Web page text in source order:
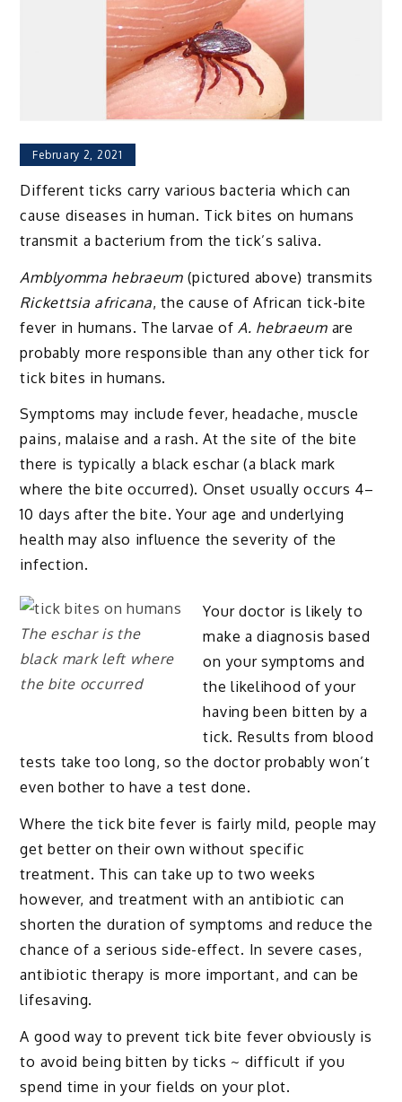
February 2, 2021
Different ticks carry various bacteria which can
cause diseases in human. Tick bites on humans
transmit a bacterium from the tick’s saliva.
Amblyomma hebraeum (pictured above) transmits
Rickettsia africana, the cause of African tick-bite
fever in humans. The larvae of A. hebraeum are
probably more responsible than any other tick for
tick bites in humans.
Symptoms may include fever, headache, muscle
pains, malaise and a rash. At the site of the bite
there is typically a black eschar (a black mark
where the bite occurred). Onset usually occurs 4–
10 days after the bite. Your age and underlying
health may also influence the severity of the
infection.
The eschar is the
black mark left where
the bite occurred
Your doctor is likely to
make a diagnosis based
on your symptoms and
the likelihood of your
having been bitten by a
tick. Results from blood
tests take too long, so the doctor probably won’t
even bother to have a test done.
Where the tick bite fever is fairly mild, people may
get better on their own without specific
treatment. This can take up to two weeks
however, and treatment with an antibiotic can
shorten the duration of symptoms and reduce the
chance of a serious side-effect. In severe cases,
antibiotic therapy is more important, and can be
lifesaving.
A good way to prevent tick bite fever obviously is
to avoid being bitten by ticks ~ difficult if you
spend time in your fields on your plot.